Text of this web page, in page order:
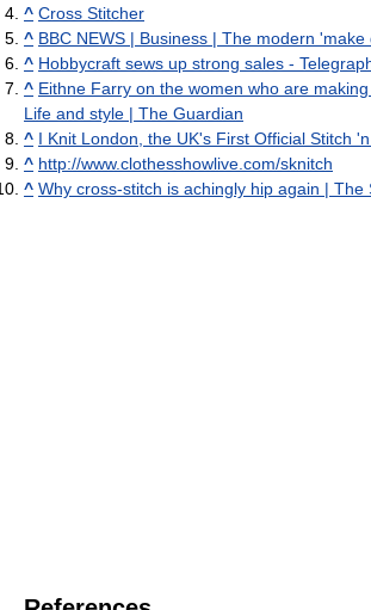
^ Cross Stitcher
^ BBC NEWS | Business | The modern
^ Hobbycraft sews up strong sales -
^ Eithne Farry on the women who are
Life and style | The Guardian
^ I Knit London, the UK's First Official Stitch
^ http://www.clothesshowlive.com/sknitch
^ Why cross-stitch is achingly hip again | The